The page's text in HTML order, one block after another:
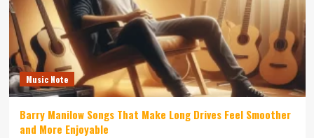
Music Note
Barry Manilow Songs That Make Long Drives Feel Smoother
and More Enjoyable